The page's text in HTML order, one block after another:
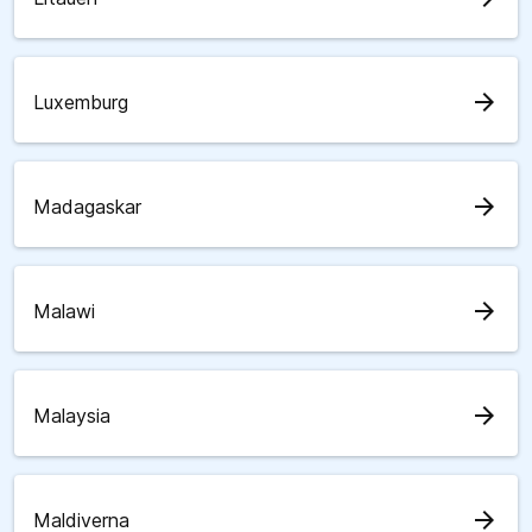
Luxemburg arrow_forward
Madagaskar arrow_forward
Malawi arrow_forward
Malaysia arrow_forward
Maldiverna arrow_forward